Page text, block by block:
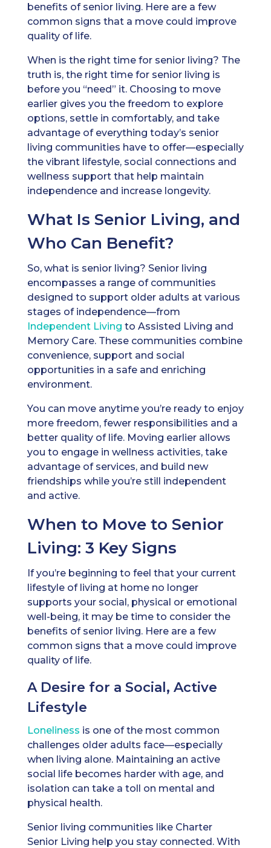
benefits of senior living. Here are a few
common signs that a move could improve
quality of life.
When is the right time for senior living? The
truth is, the right time for senior living is
before you “need” it. Choosing to move
earlier gives you the freedom to explore
options, settle in comfortably, and take
advantage of everything today’s senior
living communities have to offer—especially
the vibrant lifestyle, social connections and
wellness support that help maintain
independence and increase longevity.
What Is Senior Living, and
Who Can Benefit?
So, what is senior living? Senior living
encompasses a range of communities
designed to support older adults at various
stages of independence—from
Independent Living to Assisted Living and
Memory Care. These communities combine
convenience, support and social
opportunities in a safe and enriching
environment.
You can move anytime you’re ready to enjoy
more freedom, fewer responsibilities and a
better quality of life. Moving earlier allows
you to engage in wellness activities, take
advantage of services, and build new
friendships while you’re still independent
and active.
When to Move to Senior
Living: 3 Key Signs
If you’re beginning to feel that your current
lifestyle of living at home no longer
supports your social, physical or emotional
well-being, it may be time to consider the
benefits of senior living. Here are a few
common signs that a move could improve
quality of life.
A Desire for a Social, Active
Lifestyle
Loneliness is one of the most common
challenges older adults face—especially
when living alone. Maintaining an active
social life becomes harder with age, and
isolation can take a toll on mental and
physical health.
Senior living communities like Charter
Senior Living help you stay connected. With